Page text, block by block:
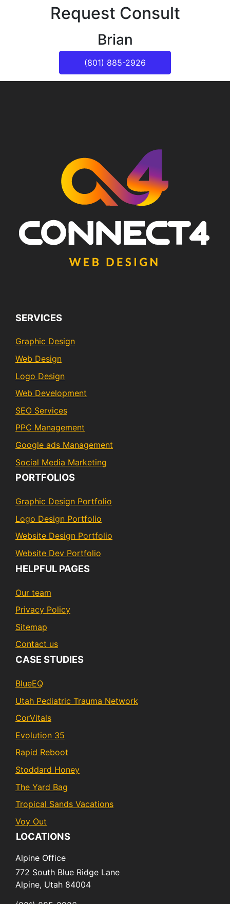
Request Consult
Brian
(801) 885-2926
SERVICES
Graphic Design
Web Design
Logo Design
Web Development
SEO Services
PPC Management
Google ads Management
Social Media Marketing
PORTFOLIOS
Graphic Design Portfolio
Logo Design Portfolio
Website Design Portfolio
Website Dev Portfolio
HELPFUL PAGES
Our team
Privacy Policy
Sitemap
Contact us
CASE STUDIES
BlueEQ
Utah Pediatric Trauma Network
CorVitals
Evolution 35
Rapid Reboot
Stoddard Honey
The Yard Bag
Tropical Sands Vacations
Voy Out
LOCATIONS
Alpine Office
772 South Blue Ridge Lane
Alpine, Utah 84004